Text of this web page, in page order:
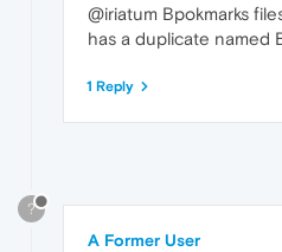
@iriatum Bpokmarks
has a duplicate named
1 Reply
?
A Former User